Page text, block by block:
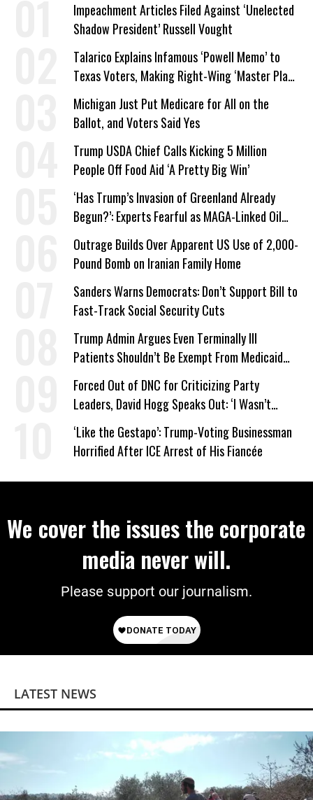
Impeachment Articles Filed Against ‘Unelected
Shadow President’ Russell Vought
Talarico Explains Infamous ‘Powell Memo’ to
Texas Voters, Making Right-Wing ‘Master Plan’
a Campaign Issue
Michigan Just Put Medicare for All on the
Ballot, and Voters Said Yes
Trump USDA Chief Calls Kicking 5 Million
People Off Food Aid ‘A Pretty Big Win’
‘Has Trump’s Invasion of Greenland Already
Begun?’: Experts Fearful as MAGA-Linked Oil
Company Prepares Unauthorized Drilling
Outrage Builds Over Apparent US Use of 2,000-
Pound Bomb on Iranian Family Home
Sanders Warns Democrats: Don’t Support Bill to
Fast-Track Social Security Cuts
Trump Admin Argues Even Terminally Ill
Patients Shouldn’t Be Exempt From Medicaid
Work Requirements
Forced Out of DNC for Criticizing Party
Leaders, David Hogg Speaks Out: ‘I Wasn’t
Wrong’
‘Like the Gestapo’: Trump-Voting Businessman
Horrified After ICE Arrest of His Fiancée
We cover the issues the corporate
media never will.
Please support our journalism.
LATEST NEWS